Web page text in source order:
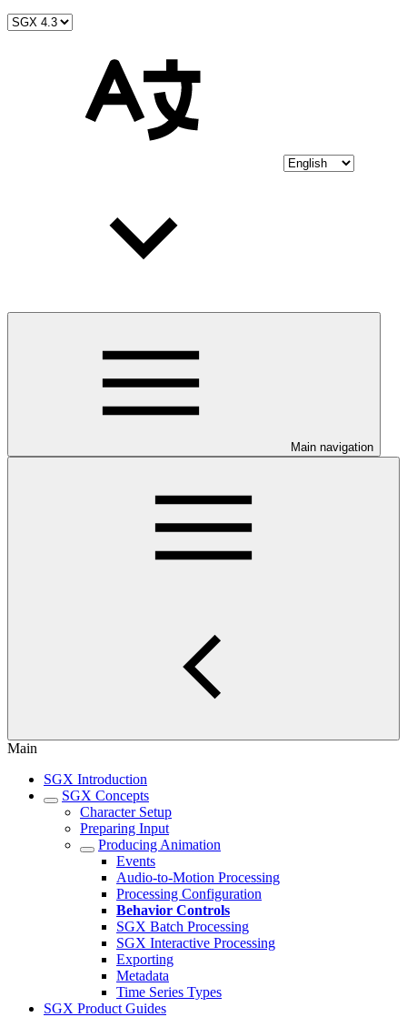
Main navigation
Main
SGX Introduction
SGX Concepts
Character Setup
Preparing Input
Producing Animation
Events
Audio-to-Motion Processing
Processing Configuration
Behavior Controls
SGX Batch Processing
SGX Interactive Processing
Exporting
Metadata
Time Series Types
SGX Product Guides